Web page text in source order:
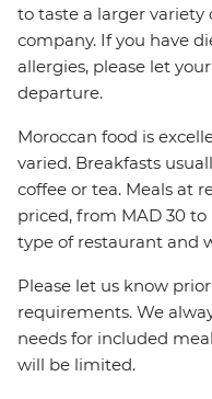
to taste a larger variety
company. If you have
allergies, please let
departure.
Moroccan food is
varied. Breakfasts
coffee or tea. Meals at
priced, from MAD 30
type of restaurant and
Please let us know
requirements. We
needs for included
will be limited.